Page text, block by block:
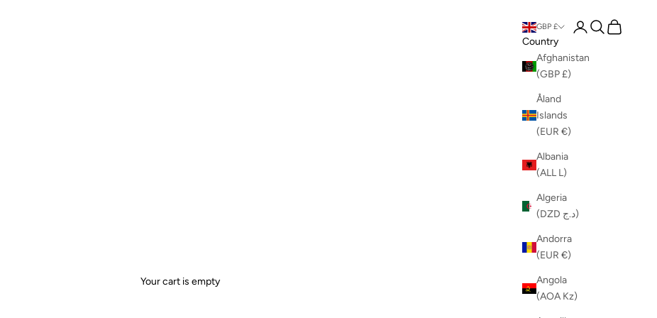
GBP £
Country
Afghanistan
(GBP £)
Åland
Islands
(EUR €)
Albania
(ALL L)
Algeria
(DZD د.ج)
Andorra
(EUR €)
Angola
(AOA Kz)
LoginSearch
Cart
Your cart is empty